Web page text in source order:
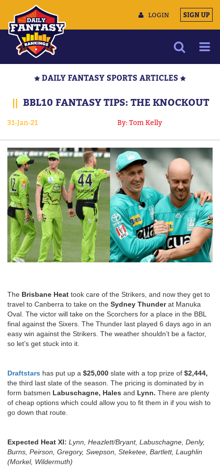
LOGIN SIGN UP
MULTIMEDIA
TRAINING CAMP
CONTACT US
DAILY FANTASY SPORTS ARTICLES
|| BBL10 FANTASY TIPS: THE KNOCKOUT
31-Jan-21 By: Tom Kelly
The Brisbane Heat took care of the Strikers, and now they get to
travel to Canberra to take on the Sydney Thunderat Manuka
Oval. The victor will take on the Scorchers for a place in the BBL
final against the Sixers. The Thunder last played 6 days ago in an
easy win against the Strikers. The weather shouldn’t be a factor,
so let’s get stuck into it.
Draftstars has put up a $25,000 slate with a top prize of $2,444,
the third last slate of the season. The pricing is dominated by in
form batsmen Labuschagne, Hales and Lynn. There are plenty
of cheap options which could allow you to fit them in if you wish to
go down that route.
Expected Heat Xl: Lynn, Heazlett/Bryant, Labuschagne, Denly,
Burns, Peirson, Gregory, Swepson, Steketee, Bartlett, Laughlin
(Morkel, Wildermuth)